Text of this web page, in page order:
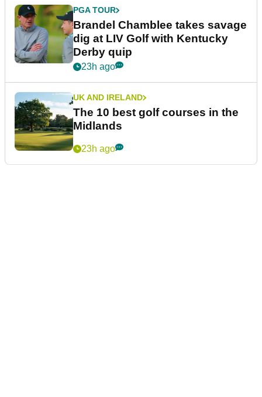
PGA TOUR
Brandel Chamblee takes savage
dig at LIV Golf with Kentucky
Derby quip
23h ago
UK AND IRELAND
The 10 best golf courses in the
Midlands
23h ago